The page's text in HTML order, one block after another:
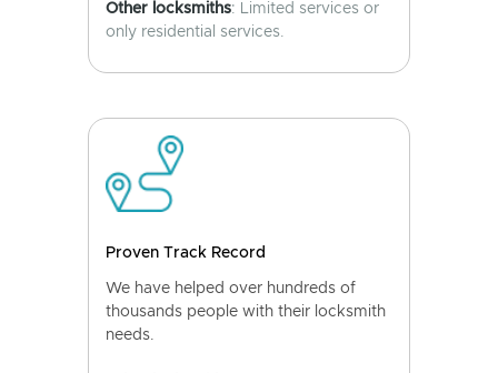
Other locksmiths: Limited services or
only residential services.
Proven Track Record
We have helped over hundreds of
thousands people with their locksmith
needs.